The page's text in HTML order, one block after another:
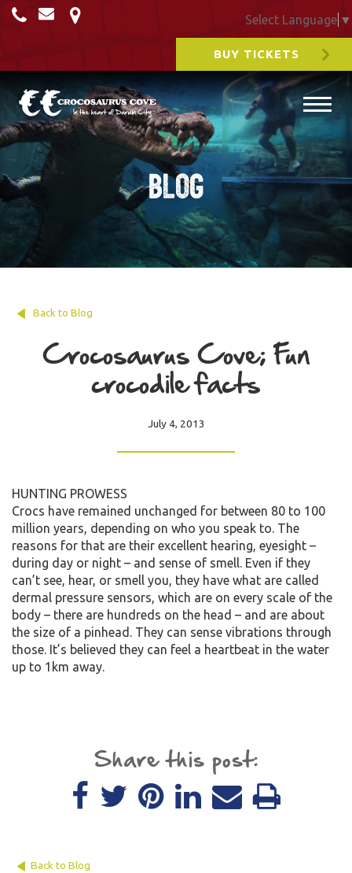
Select Language ▼
BUY TICKETS
Blog
Back to Blog
Crocosaurus Cove; Fun
crocodile facts
July 4, 2013
HUNTING PROWESS
Crocs have remained unchanged for between 80 to 100
million years, depending on who you speak to. The
reasons for that are their excellent hearing, eyesight –
during day or night – and sense of smell. Even if they
can’t see, hear, or smell you, they have what are called
dermal pressure sensors, which are on every scale of the
body – there are hundreds on the head – and are about
the size of a pinhead. They can sense vibrations through
those. It’s believed they can feel a heartbeat in the water
up to 1km away.
Share this post:
Back to Blog